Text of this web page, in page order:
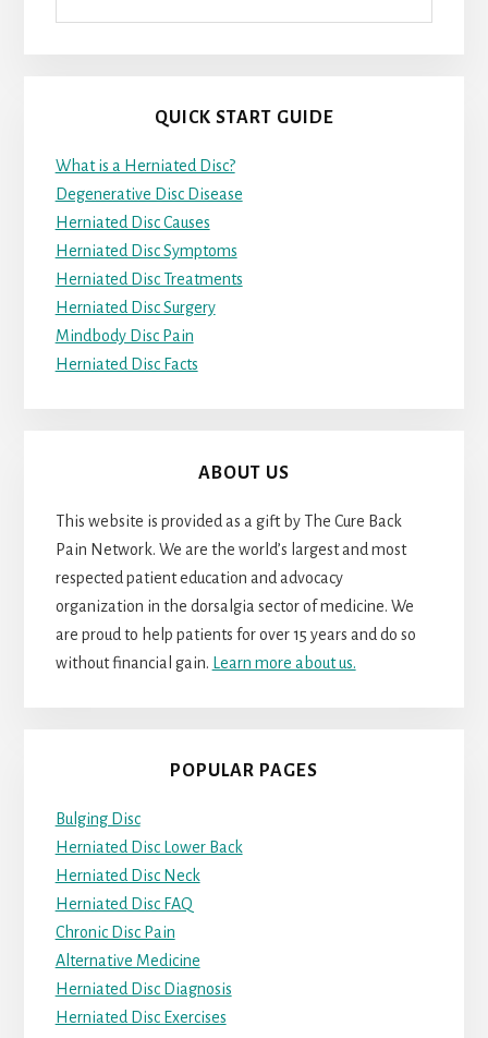
QUICK START GUIDE
What is a Herniated Disc?
Degenerative Disc Disease
Herniated Disc Causes
Herniated Disc Symptoms
Herniated Disc Treatments
Herniated Disc Surgery
Mindbody Disc Pain
Herniated Disc Facts
ABOUT US
This website is provided as a gift by The Cure Back
Pain Network. We are the world’s largest and most
respected patient education and advocacy
organization in the dorsalgia sector of medicine. We
are proud to help patients for over 15 years and do so
without financial gain. Learn more about us.
POPULAR PAGES
Bulging Disc
Herniated Disc Lower Back
Herniated Disc Neck
Herniated Disc FAQ
Chronic Disc Pain
Alternative Medicine
Herniated Disc Diagnosis
Herniated Disc Exercises